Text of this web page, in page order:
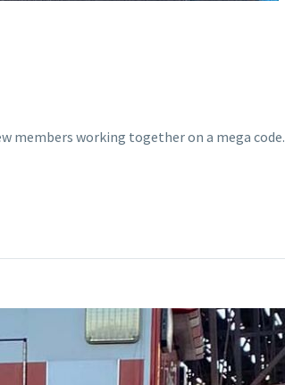
members working together on a mega code.